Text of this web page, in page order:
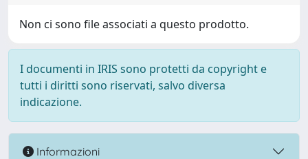
Non ci sono file associati a questo prodotto.
I documenti in IRIS sono protetti da copyright e
tutti i diritti sono riservati, salvo diversa
indicazione.
Informazioni